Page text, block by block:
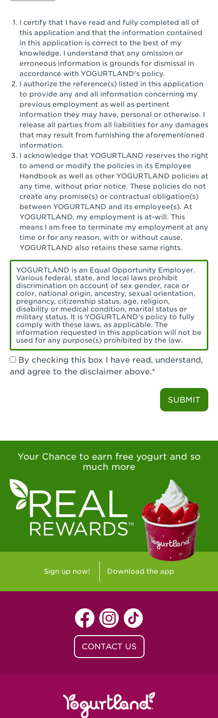
San Jose, CA - Camden Park San Jose
San Jose, CA - Brokaw Commons
San Pedro, CA - Tarragona Plaza
Santa Ana, CA - Santa Ana - 17th Street
Santa Ana, CA - Bristol St.
Santa Barbara, CA - Santa Barbara
Santa Monica, CA - Santa Monica
Promenade
Seal Beach, CA - The Shops at Rossmoor
Sherman Oaks, CA - Sherman Oaks
Simi Valley, CA - Simi Valley
South Gate, CA - South Gate
Stockton, CA - Stonecreek Village
Torrance, CA - Village Del Amo
Tustin, CA - Tustin
Tustin, CA - Tustin Legacy
Valencia, CA - Valencia
Visalia, CA - Visalia
West Covina, CA - West Covina Azusa &
West Covina, CA - West Covina
West Hollywood , CA - West Hollywood
Westlake Village, CA - Westlake Village
Yorba Linda, CA - Yorba Linda
Yucaipa, CA - Yucaipa
Arvada, CO - Northridge Center
Centennial, CO - Cherrywood Square
Denver, CO - 5th & Grant
Littleton, CO - Governor's Plaza
Baton Rouge, LA - Southgate at LSU
Lafayette, LA - Lafayette
I certify that I have read and fully completed all of
this application and that the information contained
in this application is correct to the best of my
knowledge. I understand that any omission or
erroneous information is grounds for dismissal in
accordance with YOGURTLAND's policy.
I authorize the reference(s) listed in this application
to provide any and all information concerning my
previous employment as well as pertinent
information they may have, personal or otherwise. I
release all parties from all liabilities for any damages
that may result from furnishing the aforementioned
information.
I acknowledge that YOGURTLAND reserves the right
to amend or modify the policies in its Employee
Handbook as well as other YOGURTLAND policies at
any time, without prior notice. These policies do not
create any promise(s) or contractual obligation(s)
between YOGURTLAND and its employee(s). At
YOGURTLAND, my employment is at-will. This
means I am free to terminate my employment at any
time or for any reason, with or without cause.
YOGURTLAND also retains these same rights.
YOGURTLAND is an Equal Opportunity Employer.
Various federal, state, and local laws prohibit
discrimination on account of sex gender, race or
color, national origin, ancestry, sexual orientation,
pregnancy, citizenship status, age, religion,
disability or medical condition, marital status or
military status. It is YOGURTLAND's policy to fully
comply with these laws, as applicable. The
information requested in this application will not be
used for any purpose(s) prohibited by the law.
and agree to the disclaimer above.*
SUBMIT
Your Chance to earn free yogurt and so
much more
Sign up now! Download the app
CONTACT US